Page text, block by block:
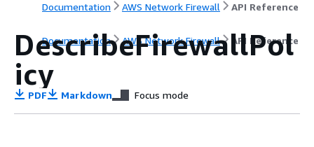
Documentation AWS Network Firewall API Reference
Documentation AWS Network Firewall API Reference
DescribeFirewallPol
icy
PDF Markdown Focus mode